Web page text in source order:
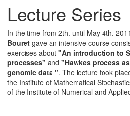
Lecture Series
In the time from 2th. until May 4th. 2011
Bouret gave an intensive course
exercises about "An introduction to
processes" and "Hawkes process
genomic data ". The lecture took
the Institute of Mathematical
of the Institute of Numerical and